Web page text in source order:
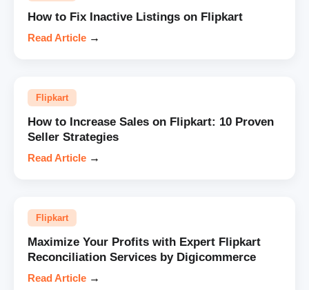
How to Fix Inactive Listings on Flipkart
Read Article →
Flipkart
How to Increase Sales on Flipkart: 10 Proven
Seller Strategies
Read Article →
Flipkart
Maximize Your Profits with Expert Flipkart
Reconciliation Services by Digicommerce
Read Article →